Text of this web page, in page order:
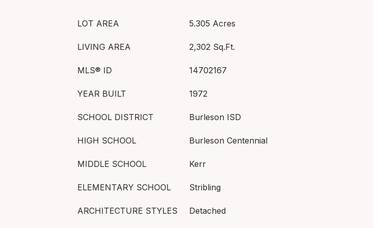
LOT AREA 5.305 Acres
LIVING AREA 2,302 Sq.Ft.
MLS® ID 14702167
YEAR BUILT 1972
SCHOOL DISTRICT Burleson ISD
HIGH SCHOOL Burleson Centennial
MIDDLE SCHOOL Kerr
ELEMENTARY SCHOOL Stribling
ARCHITECTURE STYLES Detached